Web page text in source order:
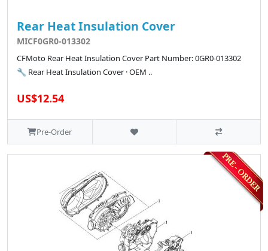
Rear Heat Insulation Cover
MICF0GR0-013302
CFMoto Rear Heat Insulation Cover Part Number: 0GR0-013302
🔧 Rear Heat Insulation Cover · OEM ..
US$12.54
Pre-Order